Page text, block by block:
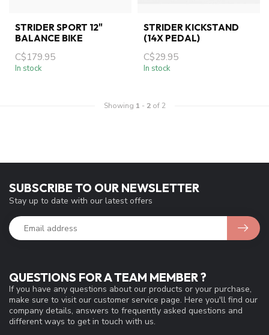
STRIDER SPORT 12"
BALANCE BIKE
C$179.95
In stock
STRIDER KICKSTAND
(14X PEDAL)
C$29.95
In stock
Showing 1 - 2of 2
QUESTIONS FOR A TEAM MEMBER ?
If you have any questions about our products or your purchase,
make sure to visit our customer service page. Here you'll find our
company details, answers to frequently asked questions and
different ways to get in touch with us.
SUBSCRIBE TO OUR NEWSLETTER
Stay up to date with our latest offers